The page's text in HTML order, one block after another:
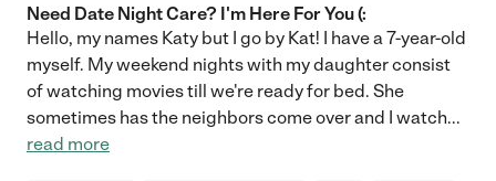
Need Date Night Care? I'm Here For You (:
Hello, my names Katy but I go by Kat! I have a 7-year-old
myself. My weekend nights with my daughter consist
of watching movies till we're ready for bed. She
sometimes has the neighbors come over and I watch...
read more